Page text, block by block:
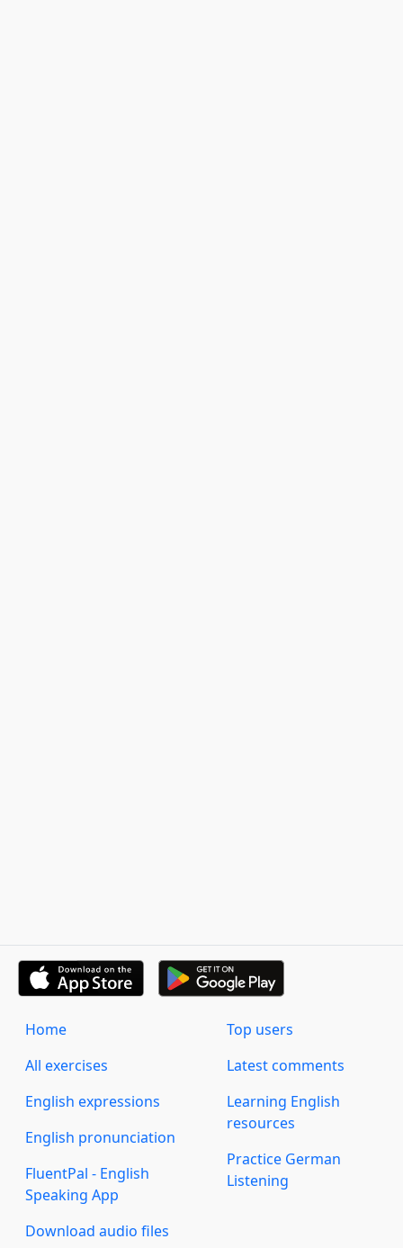
Home
All exercises
English expressions
English pronunciation
FluentPal - English
Speaking App
Download audio files
Top users
Latest comments
Learning English
resources
Practice German
Listening